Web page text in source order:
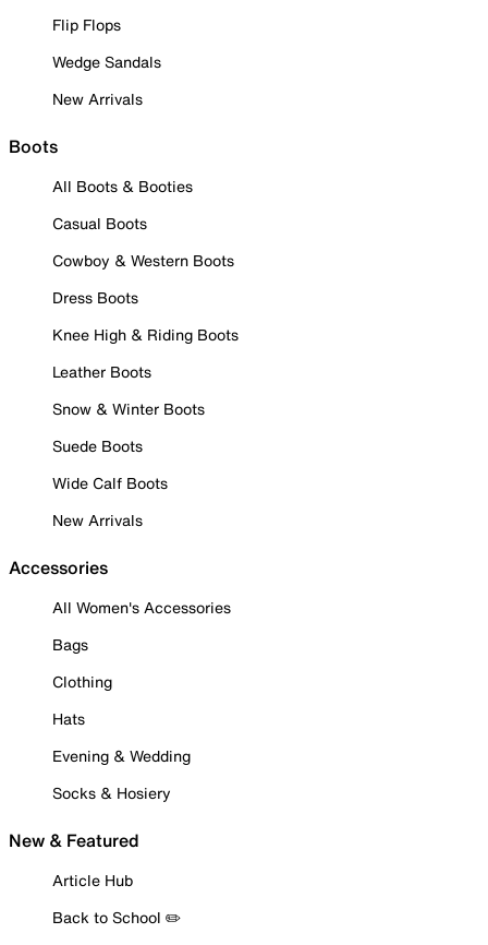
Flip Flops
Wedge Sandals
New Arrivals
Boots
All Boots & Booties
Casual Boots
Cowboy & Western Boots
Dress Boots
Knee High & Riding Boots
Leather Boots
Snow & Winter Boots
Suede Boots
Wide Calf Boots
New Arrivals
Accessories
All Women's Accessories
Bags
Clothing
Hats
Evening & Wedding
Socks & Hosiery
New & Featured
Article Hub
Back to School ✏️